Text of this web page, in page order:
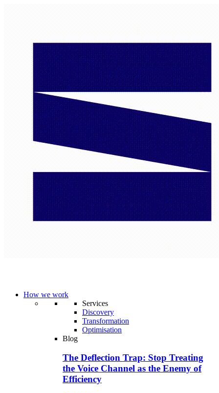
How we work
Services
Discovery
Transformation
Optimisation
Blog
The Deflection Trap: Stop Treating
the Voice Channel as the Enemy of
Efficiency